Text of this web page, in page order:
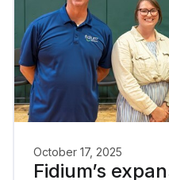
October 17, 2025
Fidium’s